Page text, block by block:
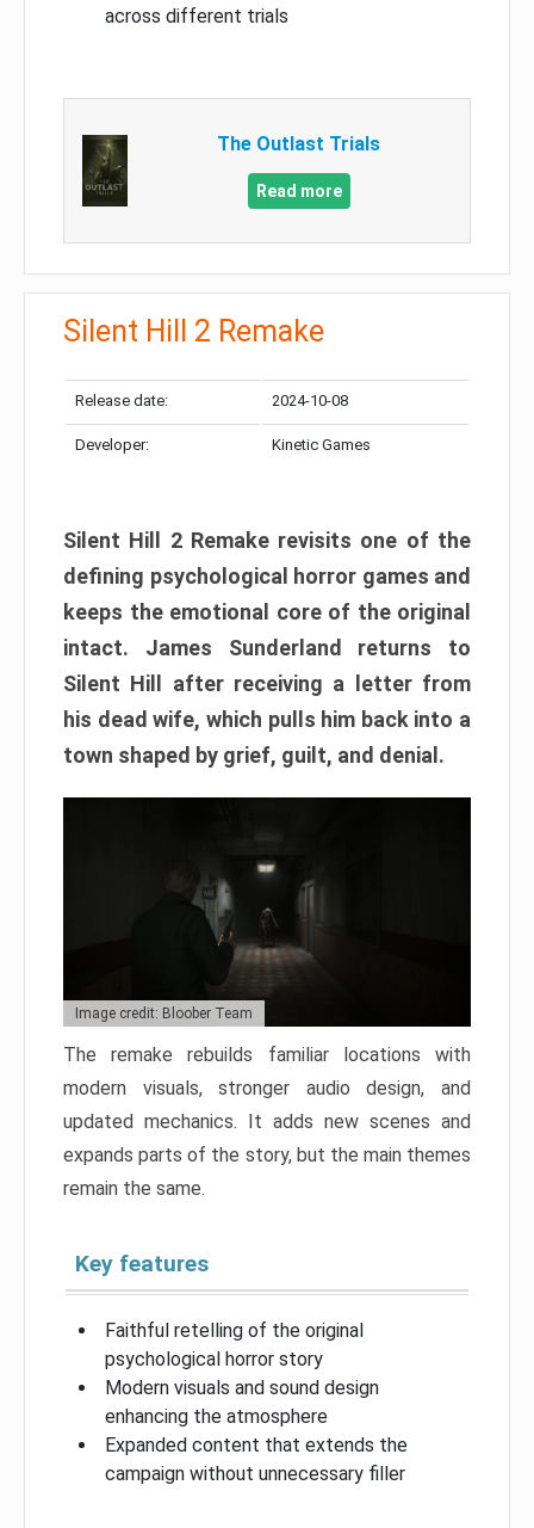
across different trials
The Outlast Trials
Read more
Silent Hill 2 Remake
Release date: 2024-10-08
Developer: Kinetic Games
Silent Hill 2 Remake revisits one of the
defining psychological horror games and
keeps the emotional core of the original
intact. James Sunderland returns to
Silent Hill after receiving a letter from
his dead wife, which pulls him back into a
town shaped by grief, guilt, and denial.
Image credit: Bloober Team
The remake rebuilds familiar locations with
modern visuals, stronger audio design, and
updated mechanics. It adds new scenes and
expands parts of the story, but the main themes
remain the same.
Key features
Faithful retelling of the original
psychological horror story
Modern visuals and sound design
enhancing the atmosphere
Expanded content that extends the
campaign without unnecessary filler